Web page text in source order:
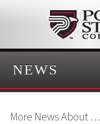
NEWS
More News About …